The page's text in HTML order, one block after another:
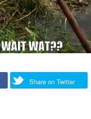
Share on Twitter